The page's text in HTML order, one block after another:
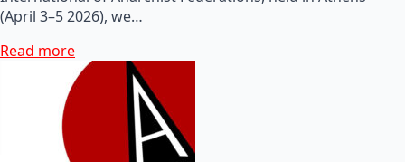
(April 3–5 2026), we…
Read more